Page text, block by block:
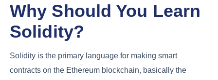
Why Should You Learn
Solidity?
Solidity is the primary language for making smart
contracts on the Ethereum blockchain, basically the